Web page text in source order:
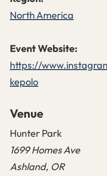
North America
https://
kepolo
Venue
Hunter Park
1699 Homes Ave
Ashland, OR